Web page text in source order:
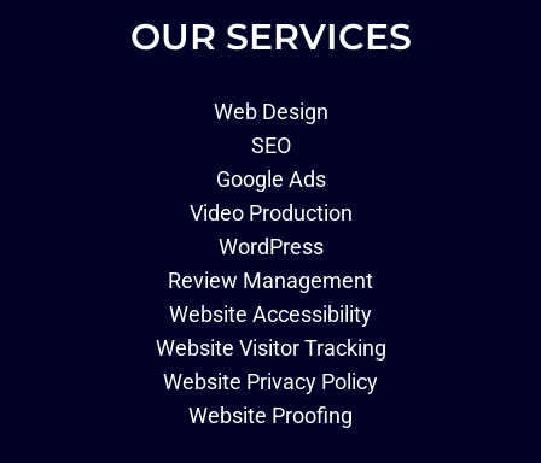
OUR SERVICES
Web Design
SEO
Google Ads
Video Production
WordPress
Review Management
Website Accessibility
Website Visitor Tracking
Website Privacy Policy
Website Proofing